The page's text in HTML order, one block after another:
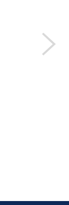
Request a Quote